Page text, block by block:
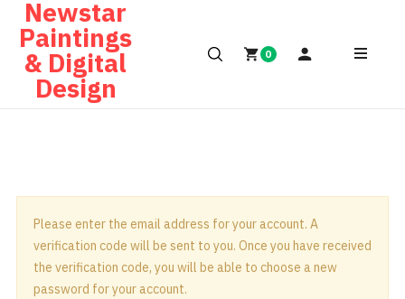
Newstar
Paintings
& Digital
Design
0
Please enter the email address for your account. A
verification code will be sent to you. Once you have received
the verification code, you will be able to choose a new
password for your account.